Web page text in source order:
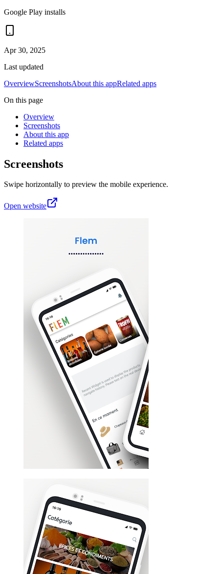
Google Play installs
Apr 30, 2025
Last updated
OverviewScreenshotsAbout this appRelated apps
On this page
Overview
Screenshots
About this app
Related apps
Screenshots
Swipe horizontally to preview the mobile experience.
Open website